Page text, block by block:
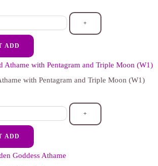
+
ADD
with Pentagram and Triple Moon (W1)
+
ADD